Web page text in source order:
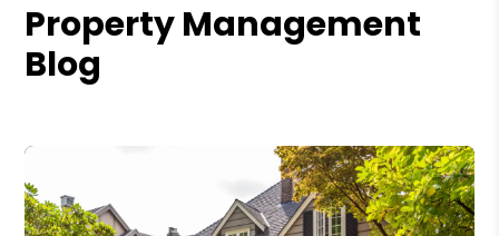
Property Management
Blog